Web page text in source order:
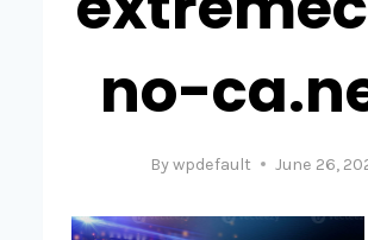
no-
Bywpdefault June 26,